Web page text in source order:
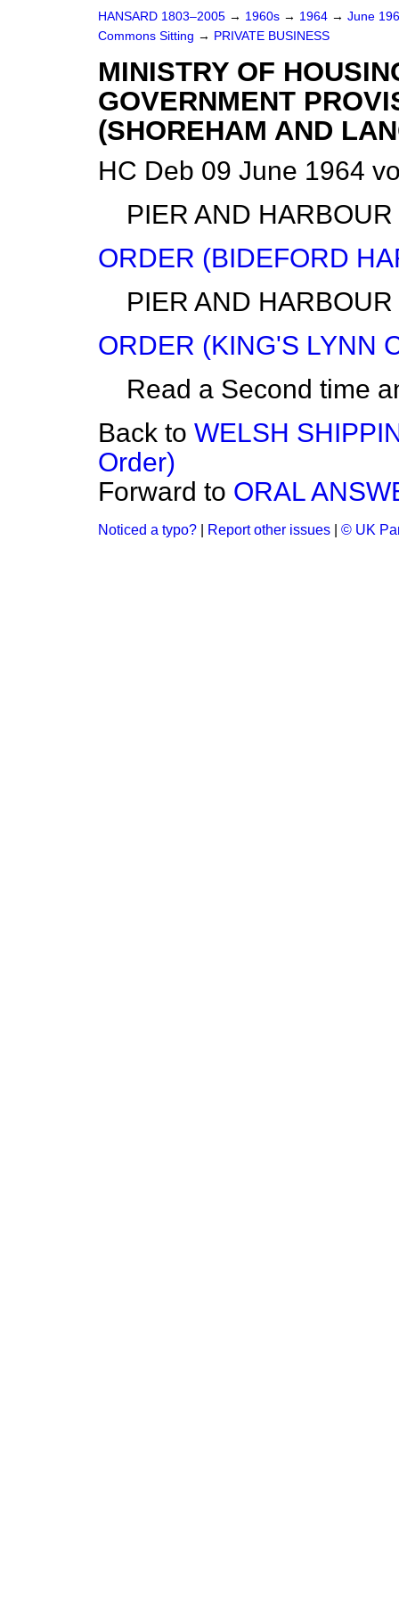
HANSARD 1803–2005 → 1960s → 1964 → June
Commons Sitting → PRIVATE BUSINESS
MINISTRY OF
GOVERNMENT
(SHOREHAM AND
HC Deb 09 June 1964
PIER AND
ORDER (BIDEFORD
PIER AND
ORDER (KING'S LYNN
Read a Second time
Back to WELSH
Order)
Forward to ORAL
Noticed a typo? Report other issues © UK